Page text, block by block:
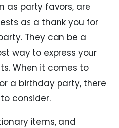
as party favors, are
as a thank you for
They can be a
way to express your
When it comes to
a birthday party, there
consider.
items, and